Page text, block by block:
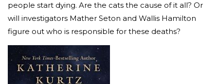
people start dying. Are the cats the cause of it all? Or
will investigators Mather Seton and Wallis Hamilton
figure out who is responsible for these deaths?